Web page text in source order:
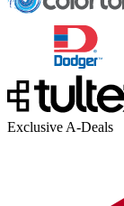
Exclusive A-Deals